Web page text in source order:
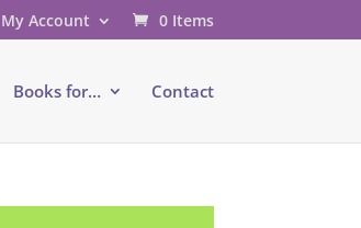
My Account 0 Items
Books for… Contact